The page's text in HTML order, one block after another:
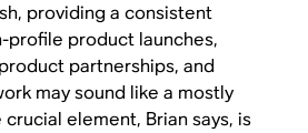
providing a consistent
profile product launches,
partnerships, and
may sound like a mostly
element, Brian says, is